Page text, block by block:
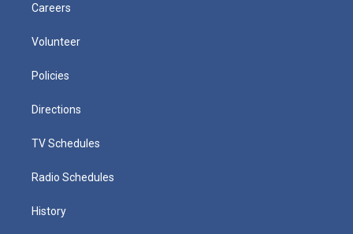
Careers
Volunteer
Policies
Directions
TV Schedules
Radio Schedules
History